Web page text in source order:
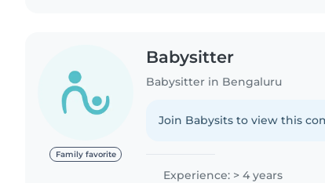
Family favorite
Babysitter
Babysitter in Bengaluru
Join Babysits to view this
Experience: > 4 years